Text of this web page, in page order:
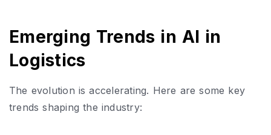
Emerging Trends in AI in
Logistics
The evolution is accelerating. Here are some key
trends shaping the industry: